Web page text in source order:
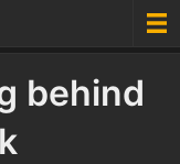
behind